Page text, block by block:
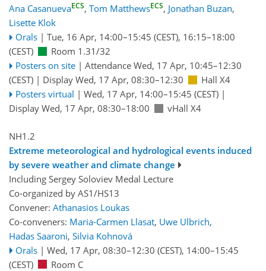
Ana CasanuevaECS, Tom MatthewsECS, Jonathan Buzan,
Lisette Klok
Orals | Tue, 16 Apr, 14:00–15:45 (CEST), 16:15–18:00
(CEST)
Room 1.31/32
Posters on site | Attendance Wed, 17 Apr, 10:45–12:30
(CEST) | Display Wed, 17 Apr, 08:30–12:30
Hall X4
Posters virtual | Wed, 17 Apr, 14:00–15:45 (CEST)|
Display Wed, 17 Apr, 08:30–18:00
vHall X4
NH1.2
Extreme meteorological and hydrological events induced
by severe weather and climate change
Including Sergey Soloviev Medal Lecture
Co-organized by AS1/HS13
Convener: Athanasios Loukas
Co-conveners: Maria-Carmen Llasat, Uwe Ulbrich,
Hadas Saaroni, Silvia Kohnová
Orals | Wed, 17 Apr, 08:30–12:30 (CEST), 14:00–15:45
(CEST)
Room C